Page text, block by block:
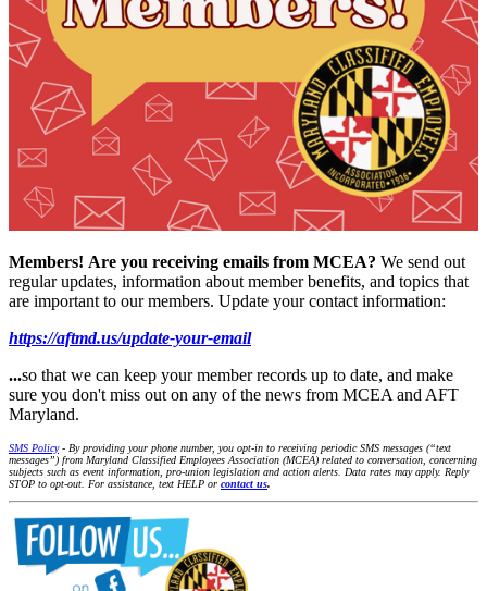
Members! Are you receiving emails from MCEA? We send out
regular updates, information about member benefits, and topics that
are important to our members. Update your contact information:
https://aftmd.us/update-your-email
...so that we can keep your member records up to date, and make
sure you don't miss out on any of the news from MCEA and AFT
Maryland.
SMS Policy- By providing your phone number, you opt-in to receiving periodic SMS messages (“text
messages”) from Maryland Classified Employees Association (MCEA) related to conversation, concerning
subjects such as event information, pro-union legislation and action alerts. Data rates may apply. Reply
STOP to opt-out. For assistance, text HELP or contact us.